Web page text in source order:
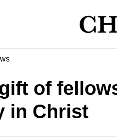
of
in Christ